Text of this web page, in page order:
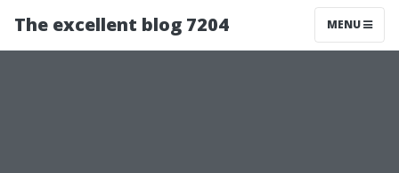
The excellent blog 7204 MENU